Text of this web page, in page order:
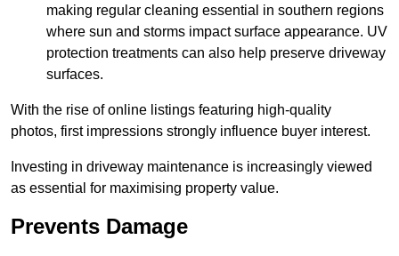
making regular cleaning essential in southern regions
where sun and storms impact surface appearance. UV
protection treatments can also help preserve driveway
surfaces.
With the rise of online listings featuring high-quality
photos, first impressions strongly influence buyer interest.
Investing in driveway maintenance is increasingly viewed
as essential for maximising property value.
Prevents Damage